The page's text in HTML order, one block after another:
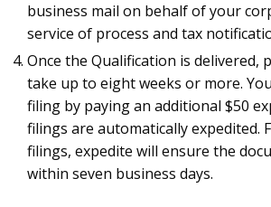
business mail on behalf of your
service of process and tax
Once the Qualification is delivered,
take up to eight weeks or more.
filing by paying an additional $50
filings are automatically expedited.
filings, expedite will ensure the
within seven business days.